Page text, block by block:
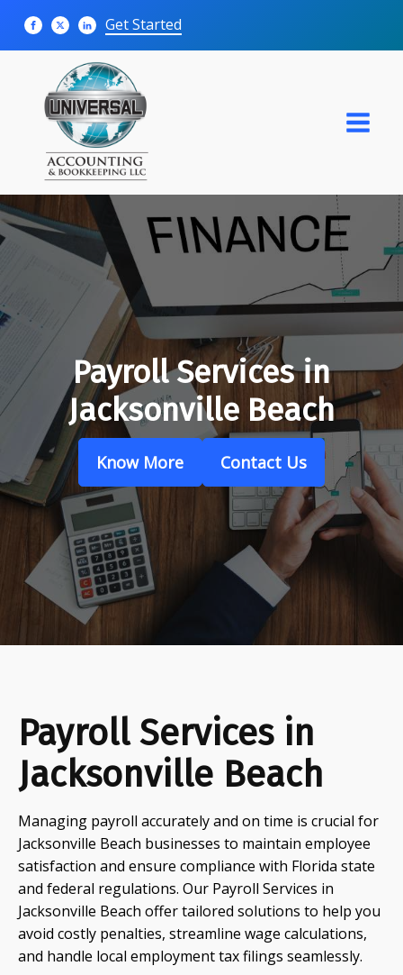
Get Started
Payroll Services in
Jacksonville Beach
Know More Contact Us
Payroll Services in
Jacksonville Beach
Managing payroll accurately and on time is crucial for
Jacksonville Beach businesses to maintain employee
satisfaction and ensure compliance with Florida state
and federal regulations. Our Payroll Services in
Jacksonville Beach offer tailored solutions to help you
avoid costly penalties, streamline wage calculations,
and handle local employment tax filings seamlessly.